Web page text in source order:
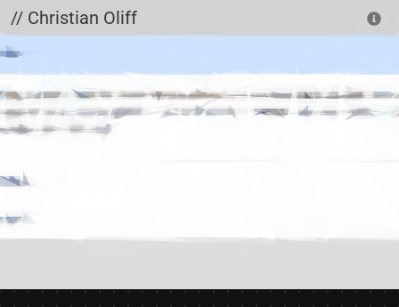
Skip to main content
// Christian Oliff